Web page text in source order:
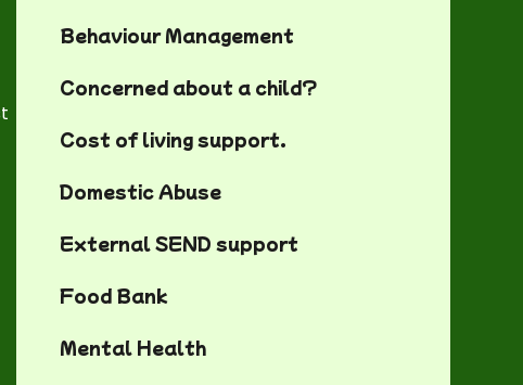
Behaviour Management
Concerned about a child?
Cost of living support.
Domestic Abuse
External SEND support
Food Bank
Mental Health